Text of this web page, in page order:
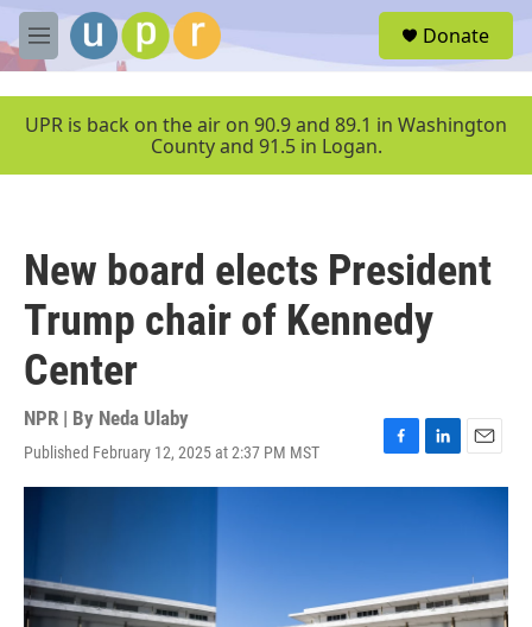
Skip to main content
M
e
u
Donate
UPR is back on the air on 90.9 and 89.1 in Washington
County and 91.5 in Logan.
New board elects President
Trump chair of Kennedy
Center
NPR | By Neda Ulaby
Published February 12, 2025 at 2:37 PM MST
F
a
o
k
L
i
I
n
E
m